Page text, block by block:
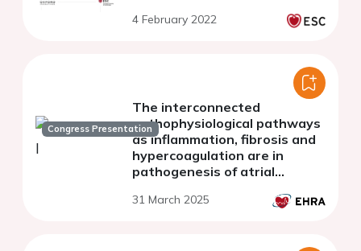
4 February 2022
Congress Presentation
The interconnected
pathophysiological pathways
as inflammation, fibrosis and
hypercoagulation are in
pathogenesis of atrial
31 March 2025